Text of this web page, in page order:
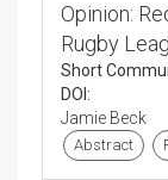
Opinion:
Rugby
Short
DOI:
Jamie Beck
Abstract